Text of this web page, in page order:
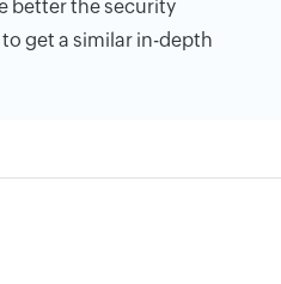
better the security
to get a similar in-depth